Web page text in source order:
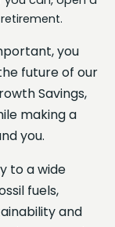
you
future of our
Savings,
making a
you.
to a wide
fuels,
and